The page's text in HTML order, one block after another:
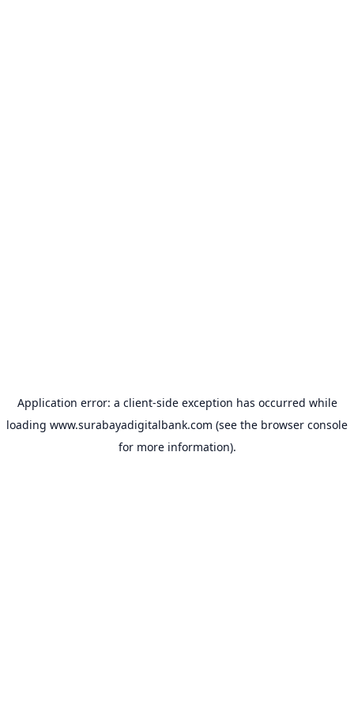
Application error: a client-side exception has occurred while
loading www.surabayadigitalbank.com (see the browser console
for more information).